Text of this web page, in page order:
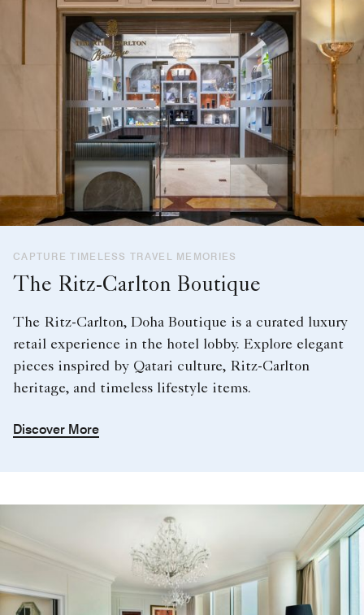
CAPTURE TIMELESS TRAVEL MEMORIES
The Ritz-Carlton Boutique
The Ritz-Carlton, Doha Boutique is a curated luxury
retail experience in the hotel lobby. Explore elegant
pieces inspired by Qatari culture, Ritz-Carlton
heritage, and timeless lifestyle items.
Discover More